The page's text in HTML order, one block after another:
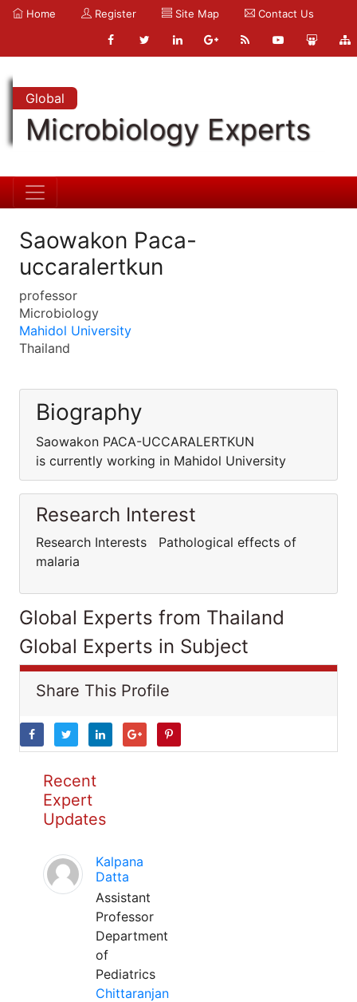
Home Register Site Map Contact Us
Global
Microbiology Experts
Saowakon Paca-
uccaralertkun
professor
Microbiology
Mahidol University
Thailand
Biography
Saowakon PACA-UCCARALERTKUN
is currently working in Mahidol University
Research Interest
Research Interests Pathological effects of
malaria
Global Experts from Thailand
Global Experts in Subject
Share This Profile
Recent
Expert
Updates
Kalpana
Datta
Assistant
Professor
Department
of
Pediatrics
Chittaranjan